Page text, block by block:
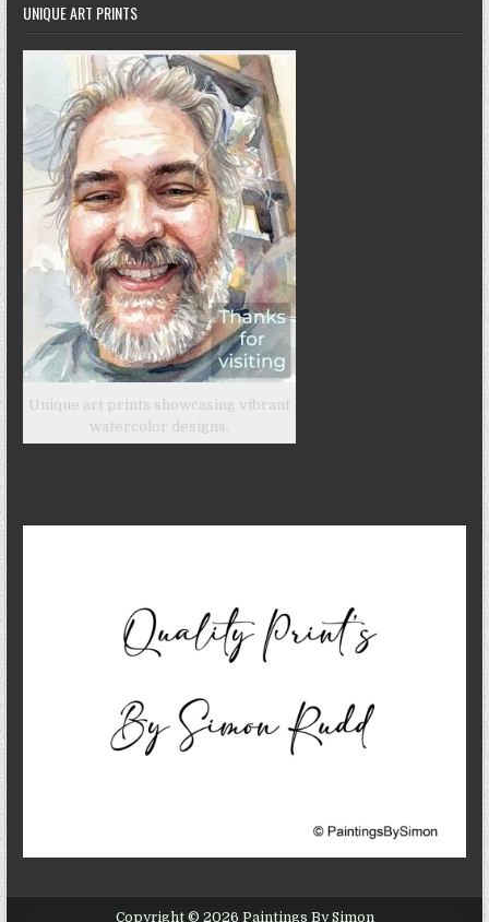
UNIQUE ART PRINTS
Unique art prints showcasing vibrant
watercolor designs.
Copyright © 2026 Paintings By Simon